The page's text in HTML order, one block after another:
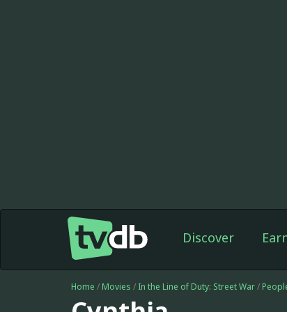
Discover
Home / Movies / In the Line of Duty: Street War/